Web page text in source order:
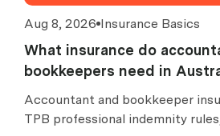
Aug 8, 2026 Insurance Basics
What insurance do
bookkeepers need in
Accountant and bookkeeper
TPB professional indemnity